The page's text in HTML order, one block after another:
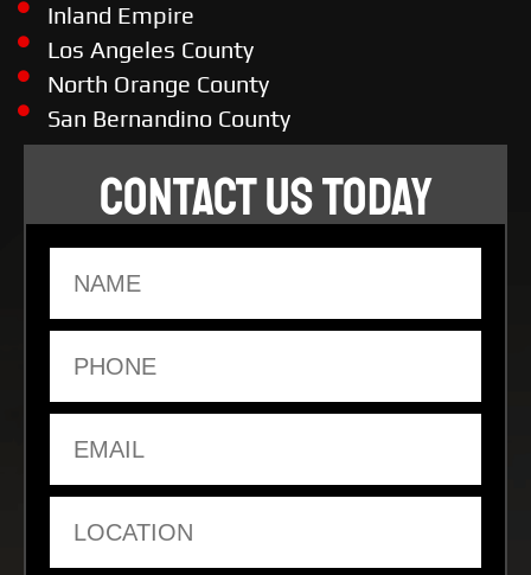
Inland Empire
Los Angeles County
North Orange County
San Bernandino County
CONTACT US TODAY